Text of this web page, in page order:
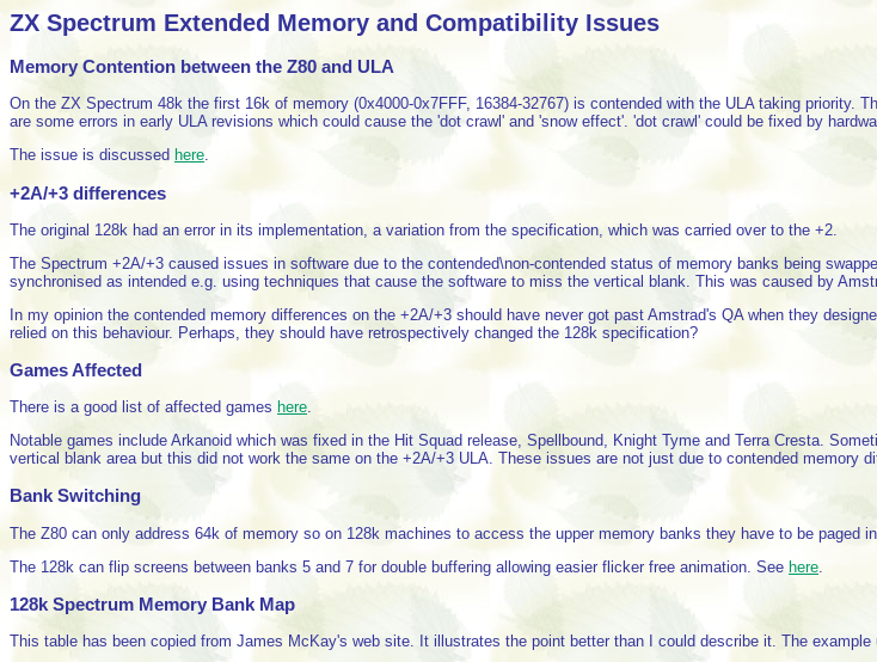
ZX Spectrum Extended Memory and Compatibility Issues
Memory Contention between the Z80 and ULA
On the ZX Spectrum 48k the first 16k of memory (0x4000-0x7FFF, 16384-32767) is contended with the ULA taking
are some errors in early ULA revisions which could cause the 'dot crawl' and 'snow effect'. 'dot crawl' could be fixed by
The issue is discussed here.
+2A/+3 differences
The original 128k had an error in its implementation, a variation from the specification, which was carried over to the +2.
The Spectrum +2A/+3 caused issues in software due to the contended\non-contended status of memory banks being
synchronised as intended e.g. using techniques that cause the software to miss the vertical blank. This was caused by
In my opinion the contended memory differences on the +2A/+3 should have never got past Amstrad's QA when they
relied on this behaviour. Perhaps, they should have retrospectively changed the 128k specification?
Games Affected
There is a good list of affected games here.
Notable games include Arkanoid which was fixed in the Hit Squad release, Spellbound, Knight Tyme and Terra Cresta.
vertical blank area but this did not work the same on the +2A/+3 ULA. These issues are not just due to contended memory
Bank Switching
The Z80 can only address 64k of memory so on 128k machines to access the upper memory banks they have to be paged
The 128k can flip screens between banks 5 and 7 for double buffering allowing easier flicker free animation. See here
128k Spectrum Memory Bank Map
This table has been copied from James McKay's web site. It illustrates the point better than I could describe it. The